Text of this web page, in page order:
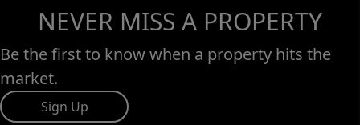
NEVER MISS A PROPERTY
Be the first to know when a property hits the
market.
Sign Up